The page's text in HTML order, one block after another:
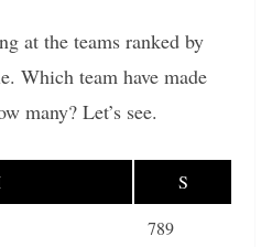
at the teams ranked by
Which team have made
many? Let’s see.
S
789